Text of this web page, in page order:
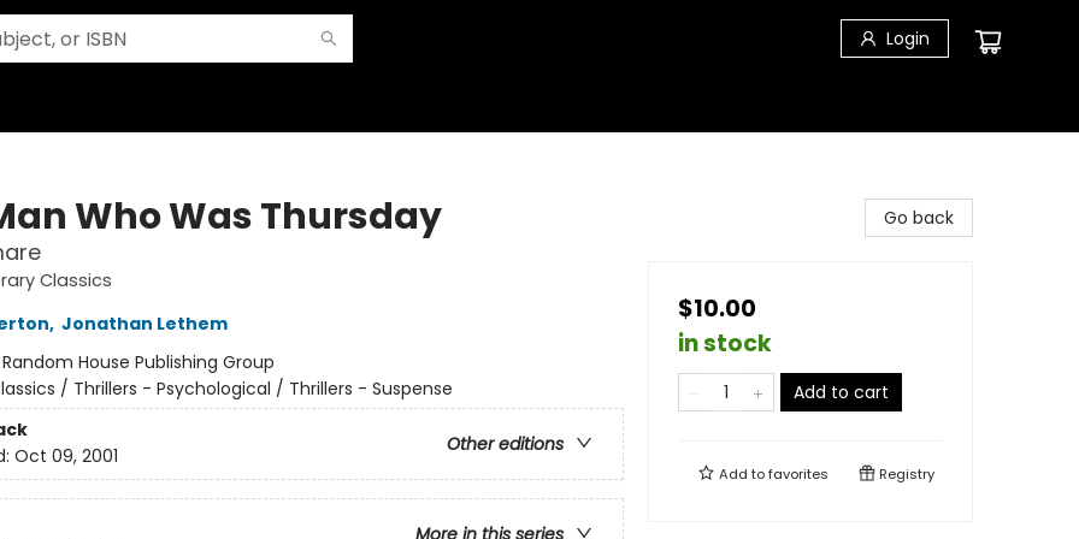
Login
Who Was Thursday
Classics
, Jonathan Lethem
Random House Publishing Group
/ Thrillers - Psychological / Thrillers - Suspense
Other editions
Oct 09, 2001
Go back
$10.00
in stock
Add to cart
Add tofavorites Registry